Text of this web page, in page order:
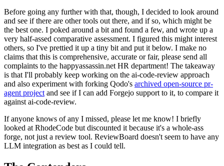
Before going any further with that, though, I decided to look around
and see if there are other tools out there, and if so, which might be
the best one. I poked around a bit and found a few, and wrote up a
very half-assed comparative assessment. I figured this might interest
others, so I've prettied it up a tiny bit and put it below. I make no
claims that this is comprehensive, accurate or fair, please send all
complaints to the happyassassin.net HR department! The takeaway
is that I'll probably keep working on the ai-code-review approach
and also experiment with forking Qodo's archived open-source pr-
agent project and see if I can add Forgejo support to it, to compare it
against ai-code-review.
If anyone knows of any I missed, please let me know! I briefly
looked at RhodeCode but discounted it because it's a whole-ass
forge, not just a review tool. ReviewBoard doesn't seem to have any
LLM integration as best as I could tell.